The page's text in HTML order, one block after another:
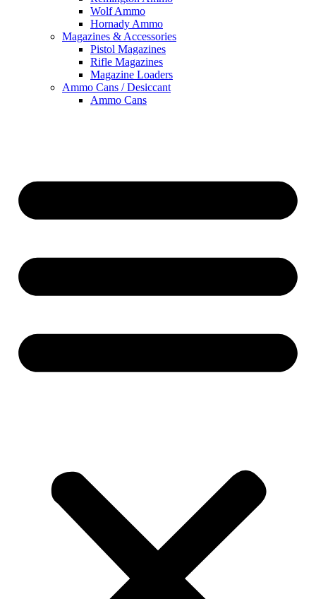
Wolf Ammo
Hornady Ammo
Magazines & Accessories
Pistol Magazines
Rifle Magazines
Magazine Loaders
Ammo Cans / Desiccant
Ammo Cans